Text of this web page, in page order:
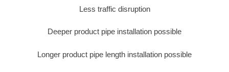
Less traffic disruption
Deeper product pipe installation possible
Longer product pipe length installation possible